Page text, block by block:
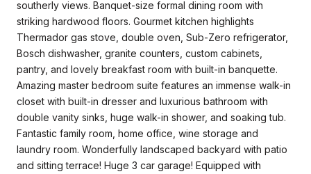
southerly views. Banquet-size formal dining room with
striking hardwood floors. Gourmet kitchen highlights
Thermador gas stove, double oven, Sub-Zero refrigerator,
Bosch dishwasher, granite counters, custom cabinets,
pantry, and lovely breakfast room with built-in banquette.
Amazing master bedroom suite features an immense walk-in
closet with built-in dresser and luxurious bathroom with
double vanity sinks, huge walk-in shower, and soaking tub.
Fantastic family room, home office, wine storage and
laundry room. Wonderfully landscaped backyard with patio
and sitting terrace! Huge 3 car garage! Equipped with